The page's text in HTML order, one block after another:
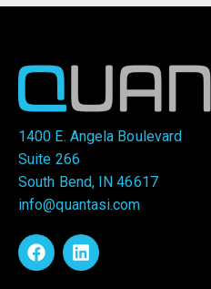
1400 E. Angela Boulevard
Suite 266
South Bend, IN 46617
info@quantasi.com